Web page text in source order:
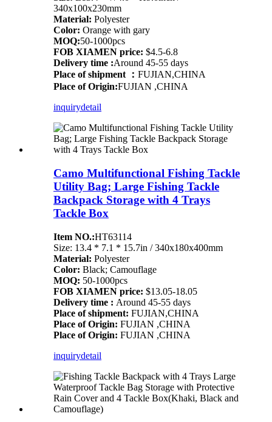
340x100x230mm
Material: Polyester
Color: Orange with gary
MOQ:50-1000pcs
FOB XIAMEN price: $4.5-6.8
Delivery time :Around 45-55 days
Place of shipment ： FUJIAN,CHINA
Place of Origin:FUJIAN ,CHINA
inquirydetail
Camo Multifunctional Fishing Tackle
Utility Bag; Large Fishing Tackle
Backpack Storage with 4 Trays
Tackle Box
Item NO.:HT63114
Size: 13.4 * 7.1 * 15.7in / 340x180x400mm
Material: Polyester
Color: Black; Camouflage
MOQ: 50-1000pcs
FOB XIAMEN price: $13.05-18.05
Delivery time : Around 45-55 days
Place of shipment: FUJIAN,CHINA
Place of Origin: FUJIAN ,CHINA
Place of Origin: FUJIAN ,CHINA
inquirydetail